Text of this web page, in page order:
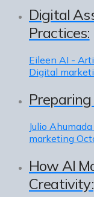
Digital
Practices:
Eileen AI -
Digital
Julio Ahumada
marketing
How AI
Creativity: